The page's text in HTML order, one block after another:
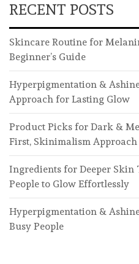
RECENT POSTS
Skincare Routine for
Beginner’s Guide
Hyperpigmentation &
Approach for Lasting Glow
Product Picks for Dark &
First, Skinimalism Approach
Ingredients for Deeper Skin
People to Glow Effortlessly
Hyperpigmentation &
Busy People